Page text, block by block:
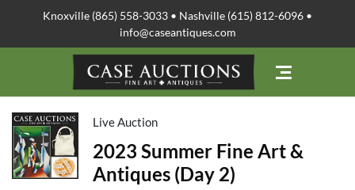
Knoxville (865) 558-3033 • Nashville (615) 812-6096 •
info@caseantiques.com
Live Auction
2023 Summer Fine Art &
Antiques (Day 2)